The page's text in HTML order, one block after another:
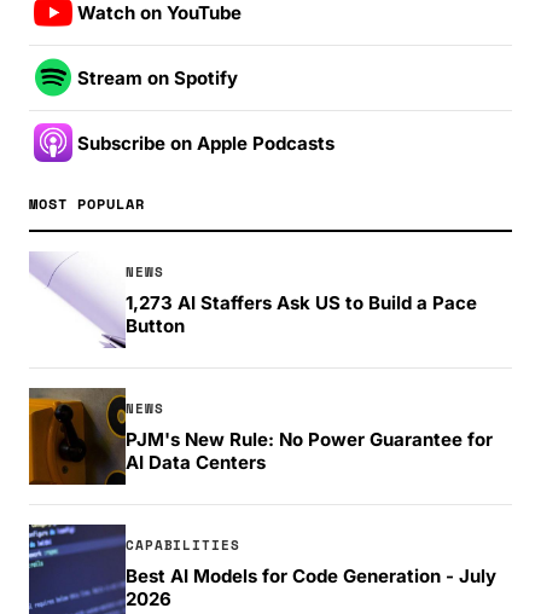
Watch on YouTube
Stream on Spotify
Subscribe on Apple Podcasts
MOST POPULAR
NEWS
1,273 AI Staffers Ask US to Build a Pace
Button
NEWS
PJM's New Rule: No Power Guarantee for
AI Data Centers
CAPABILITIES
Best AI Models for Code Generation - July
2026